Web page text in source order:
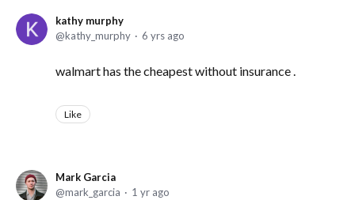
kathy murphy
kathy_murphy
6 yrs ago
walmart has the cheapest without insurance .
Like
Mark Garcia
mark_garcia
1 yr ago